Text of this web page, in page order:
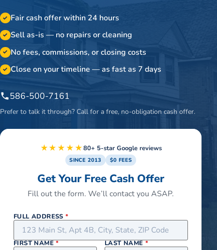
✓ Fair cash offer within 24 hours
✓ Sell as-is — no repairs or cleaning
✓ No fees, commissions, or closing costs
✓ Close on your timeline — as fast as 7 days
586-500-7161
Prefer to talk it through? Call for a free, no-obligation cash offer.
★★★★★80+ 5-star Google reviews
SINCE 2013 $0 FEES
Get Your Free Cash Offer
Fill out the form. We’ll contact you ASAP.
FULL ADDRESS*
FIRST NAME* LAST NAME *